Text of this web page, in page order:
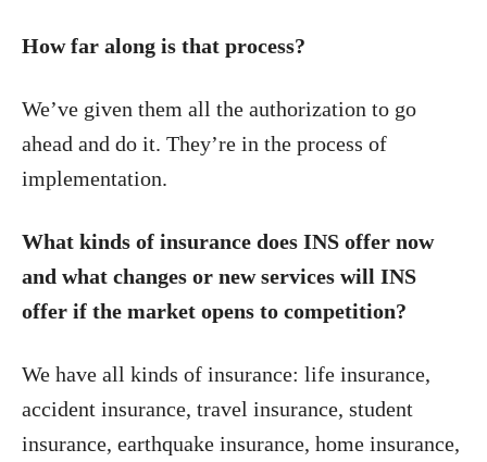
How far along is that process?
We’ve given them all the authorization to go
ahead and do it. They’re in the process of
implementation.
What kinds of insurance does INS offer now
and what changes or new services will INS
offer if the market opens to competition?
We have all kinds of insurance: life insurance,
accident insurance, travel insurance, student
insurance, earthquake insurance, home insurance,